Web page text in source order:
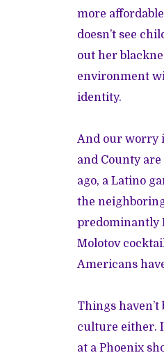
more
doesn’t see
out her
environment
identity.
And our worry
and County
ago, a Latino
the
predominantly
Molotov
Americans
Things
culture either.
at a Phoenix